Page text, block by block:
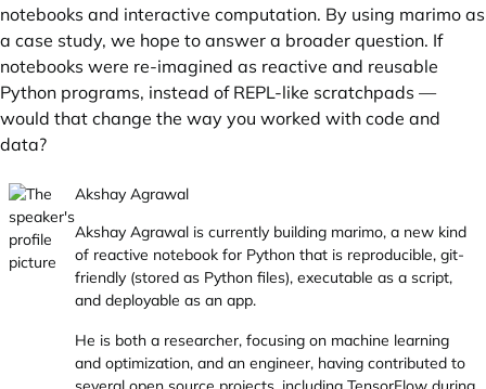
notebooks and interactive computation. By using marimo as
a case study, we hope to answer a broader question. If
notebooks were re-imagined as reactive and reusable
Python programs, instead of REPL-like scratchpads —
would that change the way you worked with code and
data?
Akshay Agrawal
Akshay Agrawal is currently building marimo, a new kind
of reactive notebook for Python that is reproducible, git-
friendly (stored as Python files), executable as a script,
and deployable as an app.
He is both a researcher, focusing on machine learning
and optimization, and an engineer, having contributed to